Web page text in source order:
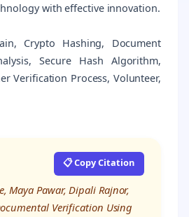
with effective innovation.
Crypto Hashing, Document
Secure Hash Algorithm,
Verification Process, Volunteer,
📋 Copy Citation
Maya Pawar, Dipali Rajnor,
Verification Using